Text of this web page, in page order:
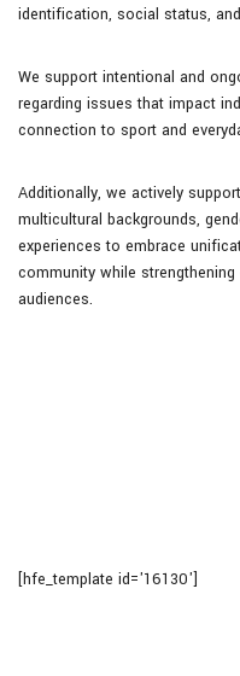
identification, social status,
We support intentional and
regarding issues that impact
connection to sport and
Additionally, we actively
multicultural backgrounds,
experiences to embrace
community while
audiences.
[hfe_template id='16130']